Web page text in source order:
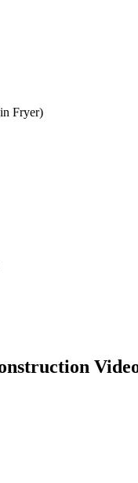
Fryer)